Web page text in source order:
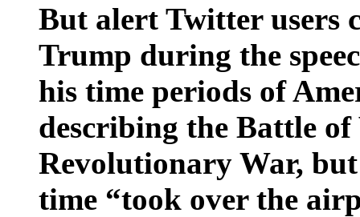
But alert Twitter users
Trump during the
his time periods of
describing the Battle
Revolutionary War,
time “took over the